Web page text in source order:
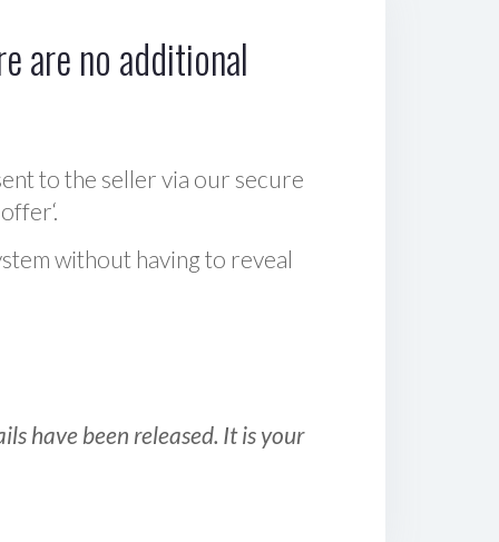
are no additional
to the seller via our secure
without having to reveal
have been released. It is your